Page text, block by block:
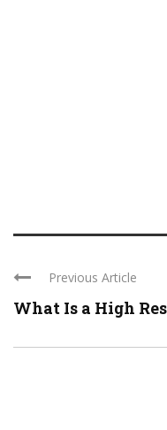
Previous Article
What Is a High